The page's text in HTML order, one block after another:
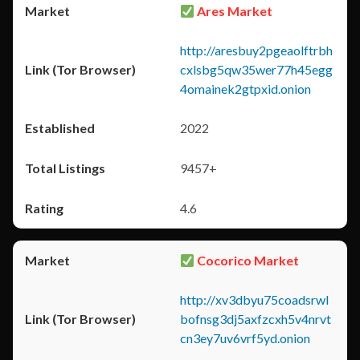
Ares Market
http://aresbuy2pgeaolftrbh
cxlsbg5qw35wer77h45egg
4omainek2gtpxid.onion
2022
9457+
4.6
Cocorico Market
http://xv3dbyu75coadsrwl
bofnsg3dj5axfzcxh5v4nrvt
cn3ey7uv6vrf5yd.onion